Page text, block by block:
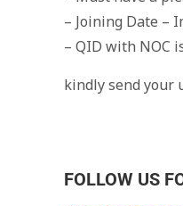
– Joining Date –
– QID with NOC
kindly send your
FOLLOW US